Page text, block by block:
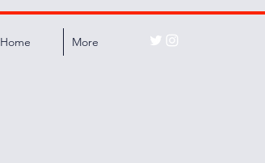
Home More